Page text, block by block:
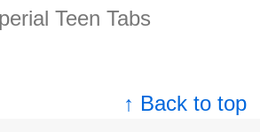
Teen Tabs
↑ Back to top